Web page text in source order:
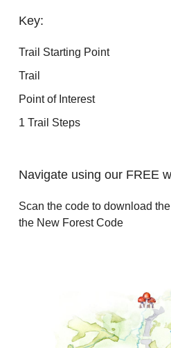
Key:
Trail Starting Point
Trail
Point of Interest
1 Trail Steps
Navigate using our FREE
Scan the code to download
the New Forest Code